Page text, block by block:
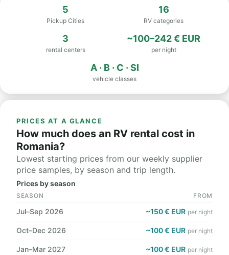
5
Pickup Cities
16
RV categories
3
rental centers
~100–242 € EUR
per night
A · B · C · SI
vehicle classes
PRICES AT A GLANCE
How much does an RV rental cost in
Romania?
Lowest starting prices from our weekly supplier
price samples, by season and trip length.
Prices by season
SEASON FROM
Jul–Sep 2026 ~150 € EUR per night
Oct–Dec 2026 ~100 € EUR per night
Jan–Mar 2027 ~100 € EUR per night